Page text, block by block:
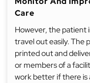
Care
However, the patient
travel out easily. The
printed out and
or members of a
work better if there is